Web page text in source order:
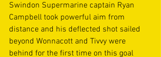
Swindon Supermarine captain Ryan
Campbell took powerful aim from
distance and his deflected shot sailed
beyond Wonnacott and Tivvy were
behind for the first time on this goal